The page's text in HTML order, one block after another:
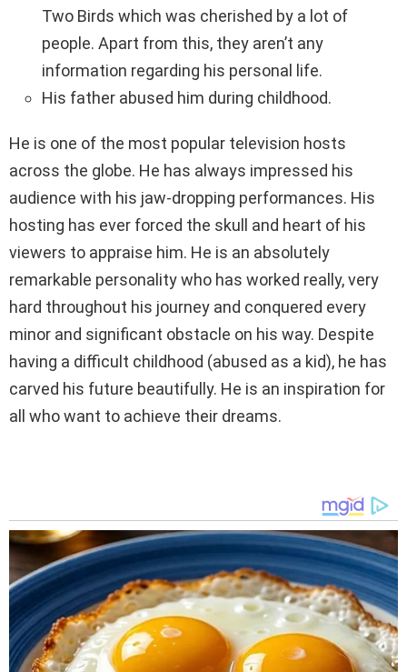
Two Birds which was cherished by a lot of
people. Apart from this, they aren’t any
information regarding his personal life.
His father abused him during childhood.
He is one of the most popular television hosts
across the globe. He has always impressed his
audience with his jaw-dropping performances. His
hosting has ever forced the skull and heart of his
viewers to appraise him. He is an absolutely
remarkable personality who has worked really, very
hard throughout his journey and conquered every
minor and significant obstacle on his way. Despite
having a difficult childhood (abused as a kid), he has
carved his future beautifully. He is an inspiration for
all who want to achieve their dreams.